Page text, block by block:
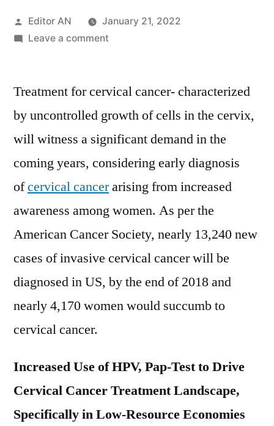
Posted
by
Editor AN
January 21, 2022
Leave a commenton
Treatment
Insights,
Deep
Analysis
Key
Vendor
the
Industry
2021-
Treatment for cervical cancer- characterized
by uncontrolled growth of cells in the cervix,
will witness a significant demand in the
coming years, considering early diagnosis
ofcervical cancerarising from increased
awareness among women. As per the
American Cancer Society, nearly 13,240 new
cases of invasive cervical cancer will be
diagnosed in US, by the end of 2018 and
nearly 4,170 women would succumb to
cervical cancer.
Increased Use of HPV, Pap-Test to Drive
Cervical Cancer Treatment Landscape,
Specifically in Low-Resource Economies